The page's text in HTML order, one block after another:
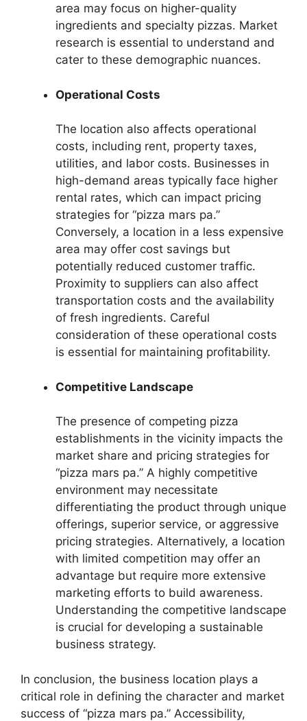
area may focus on higher-quality
ingredients and specialty pizzas. Market
research is essential to understand and
cater to these demographic nuances.
Operational Costs
The location also affects operational
costs, including rent, property taxes,
utilities, and labor costs. Businesses in
high-demand areas typically face higher
rental rates, which can impact pricing
strategies for “pizza mars pa.”
Conversely, a location in a less expensive
area may offer cost savings but
potentially reduced customer traffic.
Proximity to suppliers can also affect
transportation costs and the availability
of fresh ingredients. Careful
consideration of these operational costs
is essential for maintaining profitability.
Competitive Landscape
The presence of competing pizza
establishments in the vicinity impacts the
market share and pricing strategies for
“pizza mars pa.” A highly competitive
environment may necessitate
differentiating the product through unique
offerings, superior service, or aggressive
pricing strategies. Alternatively, a location
with limited competition may offer an
advantage but require more extensive
marketing efforts to build awareness.
Understanding the competitive landscape
is crucial for developing a sustainable
business strategy.
In conclusion, the business location plays a
critical role in defining the character and market
success of “pizza mars pa.” Accessibility,